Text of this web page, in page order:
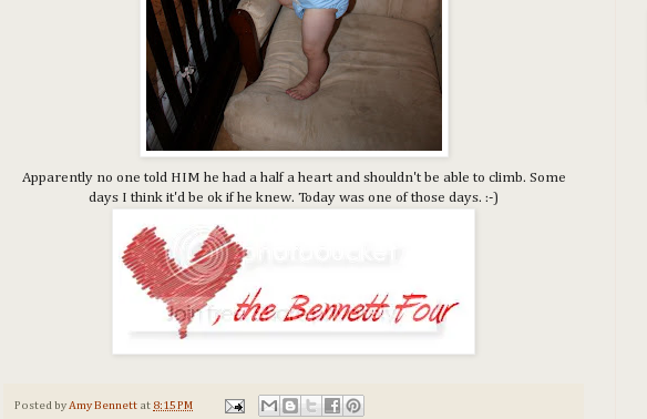
Apparently no one told HIM he had a half a heart and shouldn't be able to climb. Some
days I think it'd be ok if he knew. Today was one of those days. :-)
Posted by Amy Bennett at 8:15 PM